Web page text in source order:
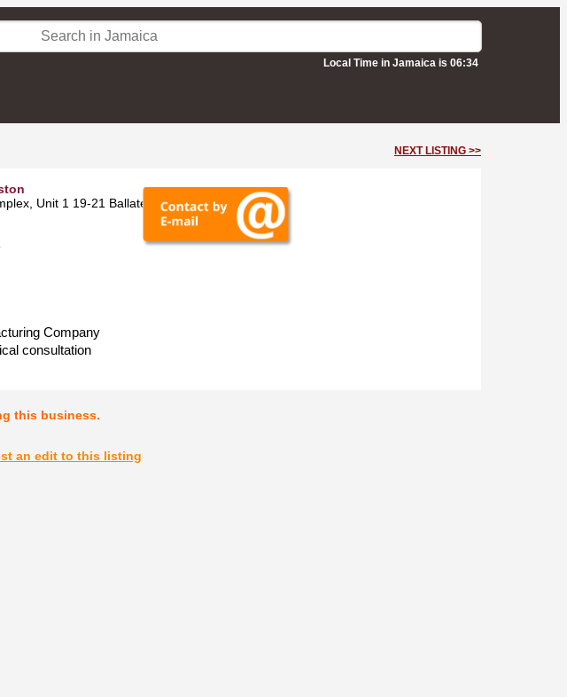
Local Time in Jamaica is 06:34
NEXT LISTING >>
Unit 1 19-21 Ballater Avenue -Kingston
Company
consultation
this business.
an edit to this listing